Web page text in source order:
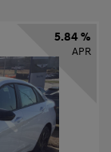
5.84 %
APR